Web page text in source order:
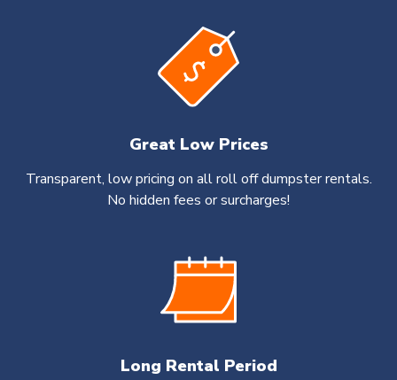
Great Low Prices
Transparent, low pricing on all roll off dumpster rentals.
No hidden fees or surcharges!
Long Rental Period